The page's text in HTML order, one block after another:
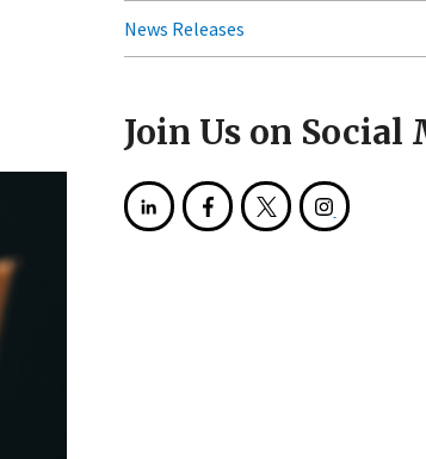
News Releases
Join Us on Social